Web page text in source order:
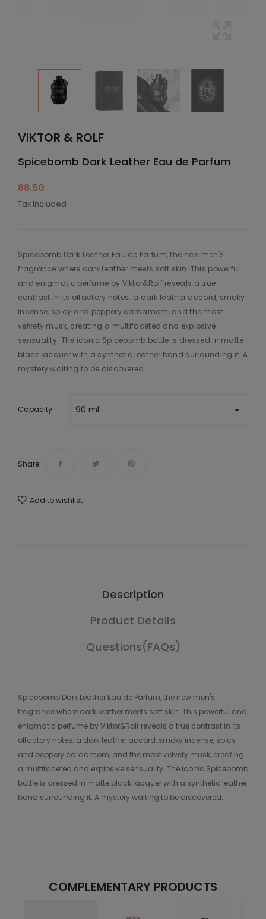
VIKTOR & ROLF
Spicebomb Dark Leather Eau de Parfum
88.50
Tax included
Spicebomb Dark Leather Eau de Parfum, the new men's
fragrance where dark leather meets soft skin. This powerful
and enigmatic perfume by Viktor&Rolf reveals a true
contrast in its olfactory notes: a dark leather accord, smoky
incense, spicy and peppery cardamom, and the most
velvety musk, creating a multifaceted and explosive
sensuality. The iconic Spicebomb bottle is dressed in matte
black lacquer with a synthetic leather band surrounding it. A
mystery waiting to be discovered.
Capacity
Share
Add to wishlist
Description
Product Details
Questions(FAQs)
Spicebomb Dark Leather Eau de Parfum, the new men's
fragrance where dark leather meets soft skin. This powerful and
enigmatic perfume by Viktor&Rolf reveals a true contrast in its
olfactory notes: a dark leather accord, smoky incense, spicy
and peppery cardamom, and the most velvety musk, creating
a multifaceted and explosive sensuality. The iconic Spicebomb
bottle is dressed in matte black lacquer with a synthetic leather
band surrounding it. A mystery waiting to be discovered.
COMPLEMENTARY PRODUCTS